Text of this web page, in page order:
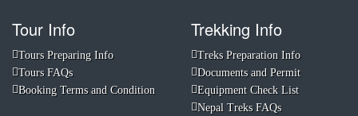
Tour Info
Tours Preparing Info
Tours FAQs
Booking Terms and Condition
Trekking Info
Treks Preparation Info
Documents and Permit
Equipment Check List
Nepal Treks FAQs